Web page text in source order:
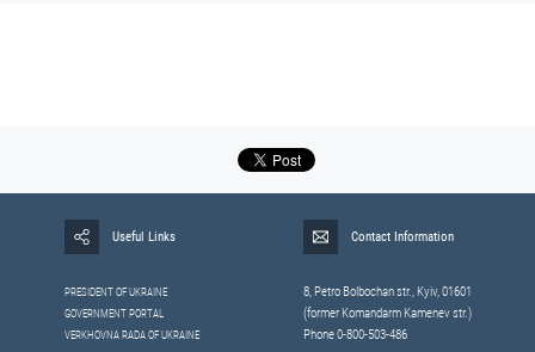
Useful Links
PRESIDENT OF UKRAINE
GOVERNMENT PORTAL
VERKHOVNA RADA OF UKRAINE
Contact Information
8, Petrо Bolbochan str., Kyiv, 01601
(former Komandarm Kamenev str.)
Phone 0-800-503-486